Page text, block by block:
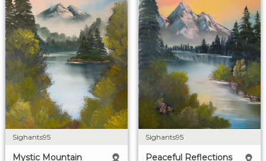
Sighants95
Mystic Mountain
Sighants95
Peaceful Reflections